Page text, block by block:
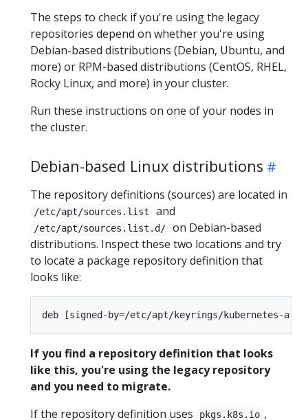
The steps to check if you're using the legacy
repositories depend on whether you're using
Debian-based distributions (Debian, Ubuntu, and
more) or RPM-based distributions (CentOS, RHEL,
Rocky Linux, and more) in your cluster.
Run these instructions on one of your nodes in
the cluster.
Debian-based Linux distributions
The repository definitions (sources) are located in
/etc/apt/sources.list and
/etc/apt/sources.list.d/
on Debian-based
distributions. Inspect these two locations and try
to locate a package repository definition that
looks like:
If you find a repository definition that looks
like this, you're using the legacy repository
and you need to migrate.
If the repository definition uses
pkgs.k8s.io ,